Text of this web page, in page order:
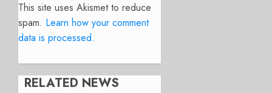
This site uses Akismet to reduce
spam. Learn how your comment
data is processed.
RELATED NEWS